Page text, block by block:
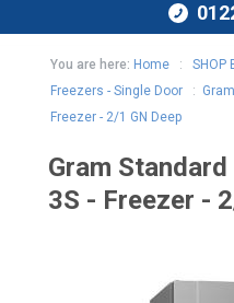
You are here: Home: SHOP
Freezers - Single Door:
Freezer - 2/1 GN Deep
Gram Standard
3S - Freezer -